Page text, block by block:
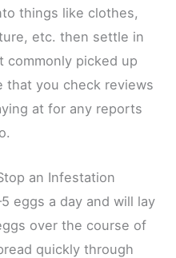
things like clothes,
etc. then settle in
commonly picked up
that you check reviews
at for any reports
an Infestation
eggs a day and will lay
over the course of
quickly through